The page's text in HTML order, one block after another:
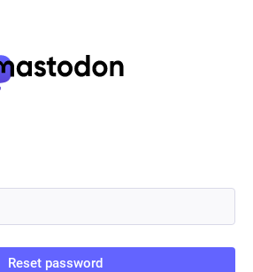
Reset password